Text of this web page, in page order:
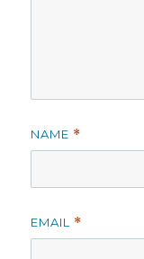
NAME *
EMAIL *